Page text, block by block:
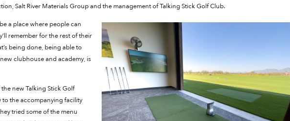
Salt River Materials Group and the management of Talking Stick Golf Club.
a place where people can
remember for the rest of their
being done, being able to
clubhouse and academy, is
new Talking Stick Golf
to the accompanying facility
tried some of the menu